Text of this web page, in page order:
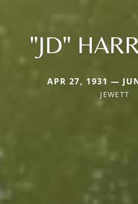
"JD"
APR 27, 1931 —
JEWETT